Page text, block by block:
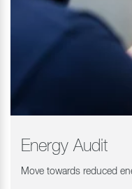
Energy Audit
Move towards reduced